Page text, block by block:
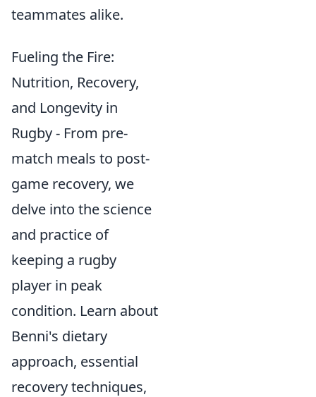
teammates alike.
Fueling the Fire:
Nutrition, Recovery,
and Longevity in
Rugby - From pre-
match meals to post-
game recovery, we
delve into the science
and practice of
keeping a rugby
player in peak
condition. Learn about
Benni's dietary
approach, essential
recovery techniques,